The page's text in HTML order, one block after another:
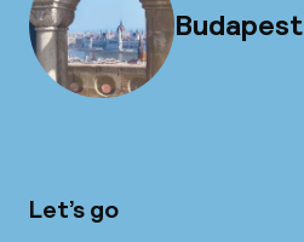
Budapest
Let’s go